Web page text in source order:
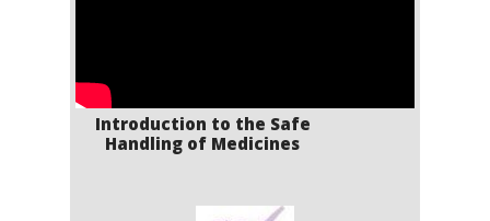
Introduction to the Safe
Handling of Medicines